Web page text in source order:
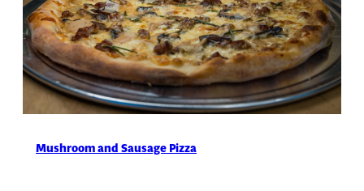
Mushroom and Sausage Pizza